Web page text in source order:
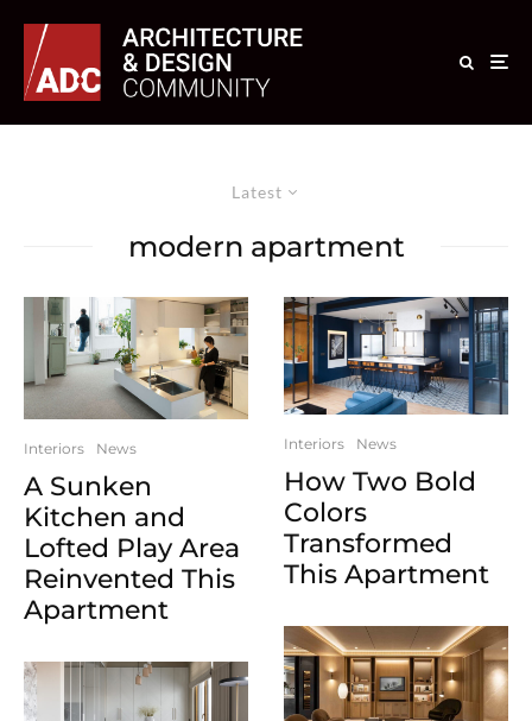
Latest
modern apartment
Interiors News
A Sunken
Kitchen and
Lofted Play Area
Reinvented This
Apartment
Interiors News
How Two Bold
Colors
Transformed
This Apartment